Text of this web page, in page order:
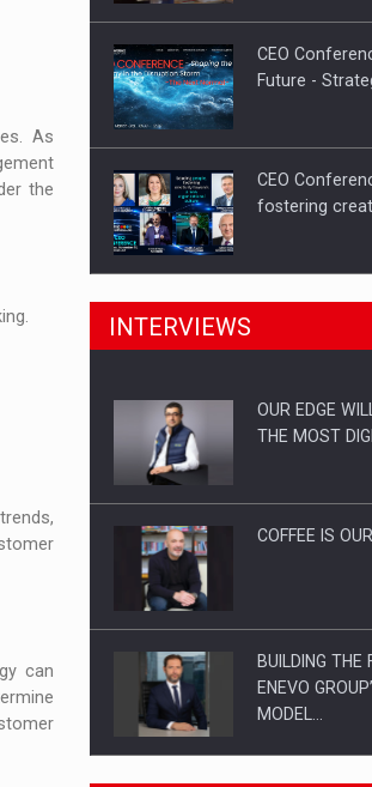
As
the
can
CEO
Future -
CEO
fostering
CEO
Webinar -
INTERVIEWS
OUR EDGE
THE MOST
COFFEE IS
BUILDING THE
ENEVO
MODEL…